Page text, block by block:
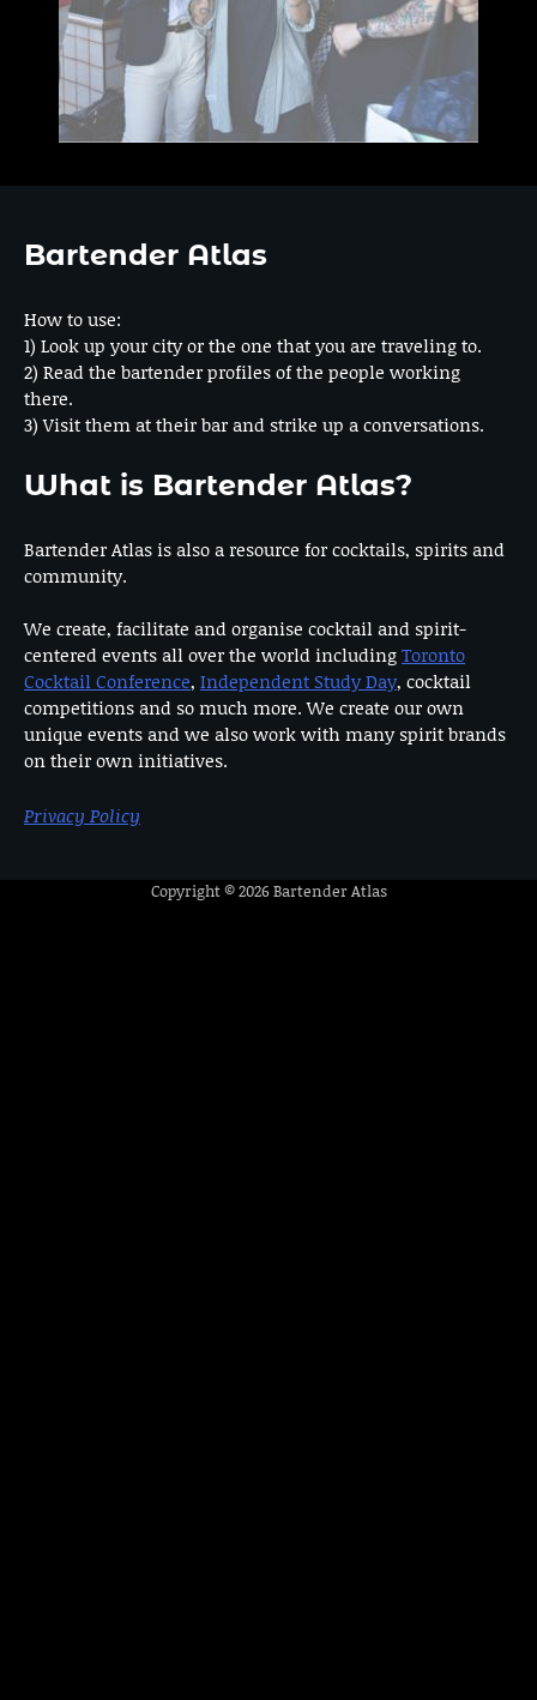
Bartender Atlas
How to use:
1) Look up your city or the one that you are traveling to.
2) Read the bartender profiles of the people working
there.
3) Visit them at their bar and strike up a conversations.
What is Bartender Atlas?
Bartender Atlas is also a resource for cocktails, spirits and
community.
We create, facilitate and organise cocktail and spirit-
centered events all over the world includingToronto
Cocktail Conference, Independent Study Day, cocktail
competitions and so much more. We create our own
unique events and we also work with many spirit brands
on their own initiatives.
Privacy Policy
Copyright © 2026Bartender Atlas